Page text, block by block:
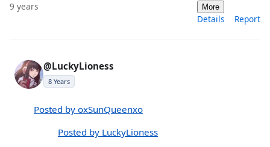
9 years More
Details Report
@LuckyLioness
8 Years
Posted by oxSunQueenxo
Posted by LuckyLioness